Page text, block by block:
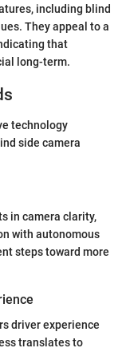
including blind
They appeal to a
that
long-term.
technology
side camera
in camera clarity,
with autonomous
steps toward more
driver experience
translates to